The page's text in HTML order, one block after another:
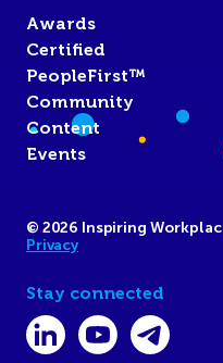
Awards
Certified
PeopleFirst™
Community
Content
Events
© 2026 Inspiring
Privacy
Stay connected